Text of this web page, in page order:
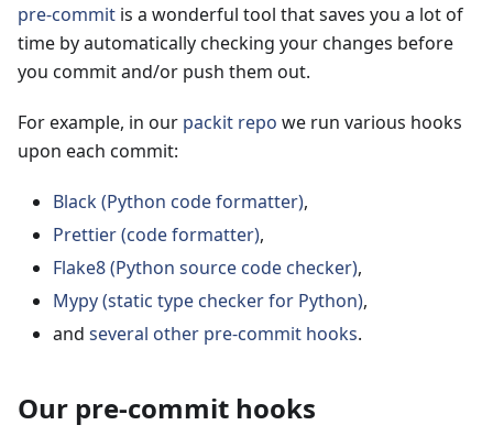
pre-commit is a wonderful tool that saves you a lot of
time by automatically checking your changes before
you commit and/or push them out.
For example, in our packit repo we run various hooks
upon each commit:
Black (Python code formatter),
Prettier (code formatter),
Flake8 (Python source code checker),
Mypy (static type checker for Python),
and several other pre-commit hooks.
Our pre-commit hooks